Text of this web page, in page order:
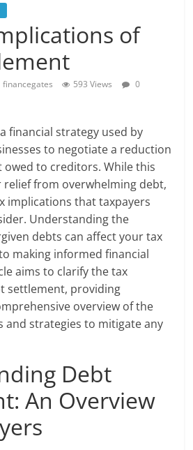
of
financegates 593 Views
0
financial strategy used by
to negotiate a reduction
to creditors. While this
from overwhelming debt,
implications that taxpayers
Understanding the
debts can affect your tax
making informed financial
aims to clarify the tax
settlement, providing
overview of the
and strategies to mitigate any
Debt
An Overview